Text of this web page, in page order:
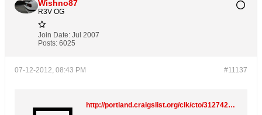
Wishno87
R3V OG
Join Date: Jul 2007
Posts: 6025
#11137
07-12-2012, 08:43 PM
http://portland.craigslist.org/clk/cto/3127420347.html